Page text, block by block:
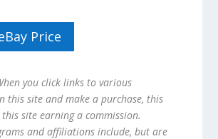
Price
you click links to various
this site and make a purchase, this
site earning a commission.
and affiliations include, but are